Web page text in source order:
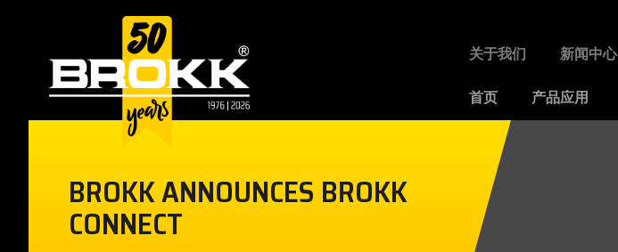
关于我们 新闻中心
首页 产品应用
BROKK ANNOUNCES BROKK
CONNECT